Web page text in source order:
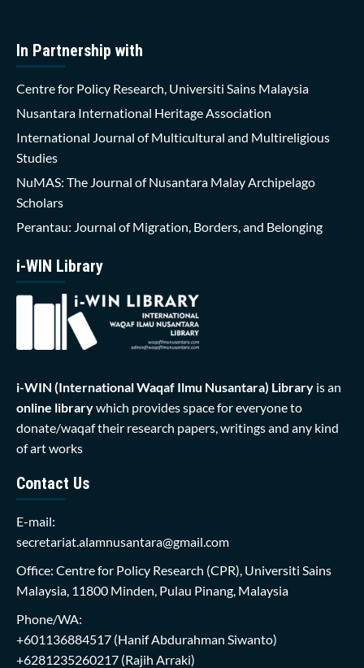
In Partnership with
Centre for Policy Research, Universiti Sains Malaysia
Nusantara International Heritage Association
International Journal of Multicultural and Multireligious
Studies
NuMAS: The Journal of Nusantara Malay Archipelago
Scholars
Perantau: Journal of Migration, Borders, and Belonging
i-WIN Library
i-WIN (International Waqaf Ilmu Nusantara) Library is an
online librarywhich provides space for everyone to
donate/waqaf their research papers, writings and any kind
of art works
Contact Us
E-mail:
secretariat.alamnusantara@gmail.com
Office: Centre for Policy Research (CPR), Universiti Sains
Malaysia, 11800 Minden, Pulau Pinang, Malaysia
Phone/WA:
+601136884517 (Hanif Abdurahman Siwanto)
+6281235260217 (Rajih Arraki)